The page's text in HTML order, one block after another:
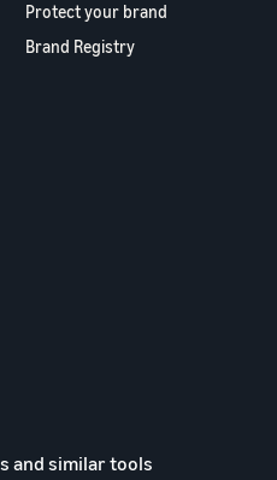
Protect your brand
Brand Registry
and similar tools